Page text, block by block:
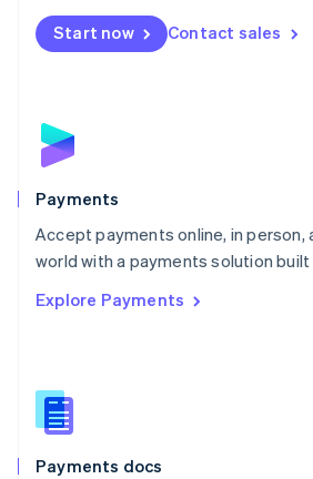
Start now Contact sales
Payments
Accept payments online, in person,
world with a payments solution
Explore Payments
Payments docs
Netherlands
NederlandsEnglish
English
Poland
Portugal
PortuguêsEnglish
Romania
Singapore
Slovenia
English
Spain
EspañolEnglish